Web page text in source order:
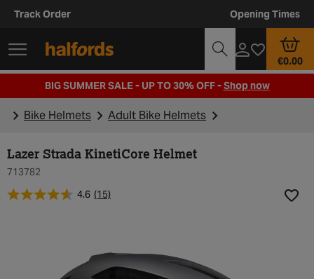
Track Order Opening Times
€0.00
BIG SUMMER SALE - UP TO 30% OFF -Shop now
Bike Helmets Adult Bike Helmets
Lazer Strada KinetiCore Helmet
713782
4.6 (15)